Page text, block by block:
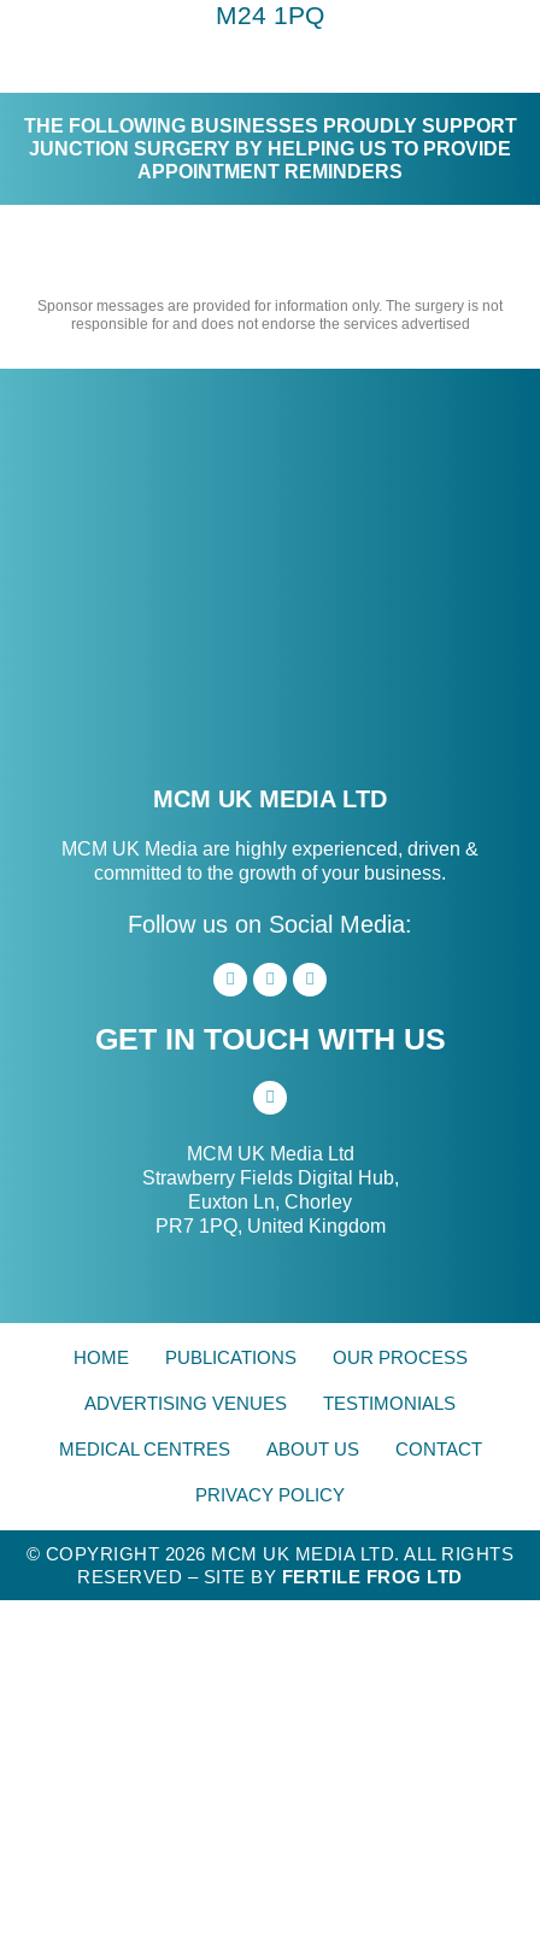
M24 1PQ
THE FOLLOWING BUSINESSES PROUDLY SUPPORT
JUNCTION SURGERY BY HELPING US TO PROVIDE
APPOINTMENT REMINDERS
Sponsor messages are provided for information only. The surgery is not
responsible for and does not endorse the services advertised
MCM UK MEDIA LTD
MCM UK Media are highly experienced, driven &
committed to the growth of your business.
Follow us on Social Media:
GET IN TOUCH WITH US
MCM UK Media Ltd
Strawberry Fields Digital Hub,
Euxton Ln, Chorley
PR7 1PQ, United Kingdom
HOME PUBLICATIONS OUR PROCESS
ADVERTISING VENUES TESTIMONIALS
MEDICAL CENTRES ABOUT US CONTACT
PRIVACY POLICY
© COPYRIGHT 2026 MCM UK MEDIA LTD. ALL RIGHTS
RESERVED – SITE BY FERTILE FROG LTD